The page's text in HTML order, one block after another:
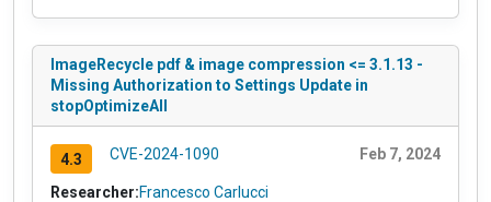
ImageRecycle pdf & image compression <= 3.1.13 -
Missing Authorization to Settings Update in
stopOptimizeAll
4.3 CVE-2024-1090 Feb 7, 2024
Researcher:Francesco Carlucci